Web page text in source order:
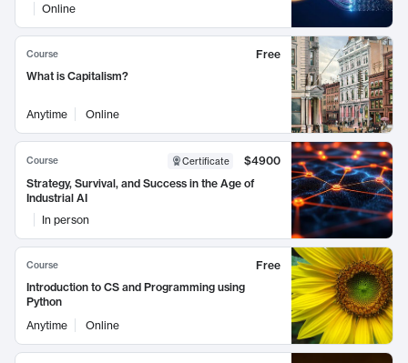
Online
Course
Free
What is Capitalism?
Anytime Online
Course Certificate
$4900
Strategy, Survival, and Success in the Age of
Industrial AI
In person
Course
Free
Introduction to CS and Programming using
Python
Anytime
Online